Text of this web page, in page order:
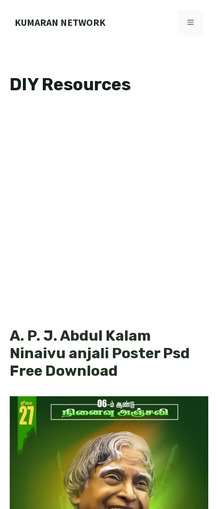
KUMARAN NETWORK MENU
DIY Resources
A. P. J. Abdul Kalam
Ninaivu anjali Poster Psd
Free Download